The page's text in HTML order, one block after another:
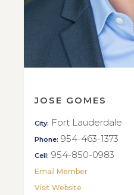
JOSE GOMES
City: Fort Lauderdale
Phone: 954-463-1373
Cell: 954-850-0983
Email Member
Visit Website